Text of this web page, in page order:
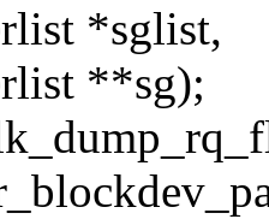
*sglist,
**sg);